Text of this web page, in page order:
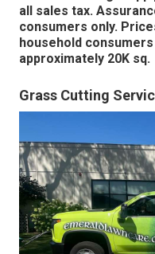
all sales tax.
consumers only.
household
approximately 20K sq.
Grass Cutting